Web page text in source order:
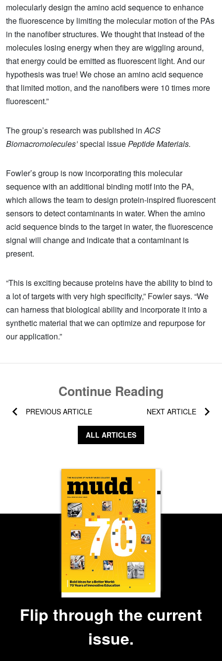
molecularly design the amino acid sequence to enhance
the fluorescence by limiting the molecular motion of the PAs
in the nanofiber structures. We thought that instead of the
molecules losing energy when they are wiggling around,
that energy could be emitted as fluorescent light. And our
hypothesis was true! We chose an amino acid sequence
that limited motion, and the nanofibers were 10 times more
fluorescent.”
The group’s research was published inACS
Biomacromolecules’special issuePeptide Materials.
Fowler’s group is now incorporating this molecular
sequence with an additional binding motif into the PA,
which allows the team to design protein-inspired fluorescent
sensors to detect contaminants in water. When the amino
acid sequence binds to the target in water, the fluorescence
signal will change and indicate that a contaminant is
present.
“This is exciting because proteins have the ability to bind to
a lot of targets with very high specificity,” Fowler says. “We
can harness that biological ability and incorporate it into a
synthetic material that we can optimize and repurpose for
our application.”
Continue Reading
PREVIOUS ARTICLE NEXT ARTICLE
ALL ARTICLES
Flip through the current
issue.